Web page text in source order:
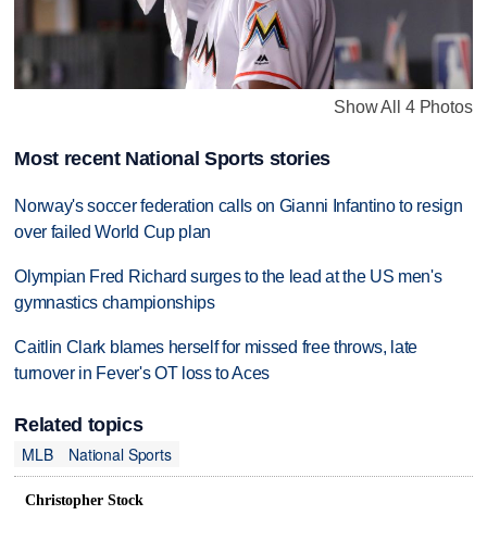
Show All 4 Photos
Most recent National Sports stories
Norway's soccer federation calls on Gianni Infantino to resign
over failed World Cup plan
Olympian Fred Richard surges to the lead at the US men's
gymnastics championships
Caitlin Clark blames herself for missed free throws, late
turnover in Fever's OT loss to Aces
Related topics
MLB
National Sports
Christopher Stock